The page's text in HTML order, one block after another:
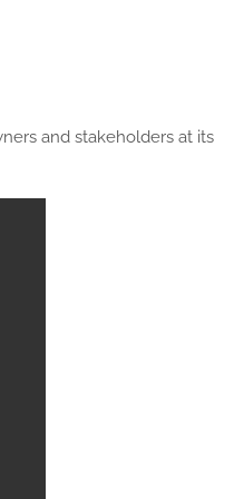
and stakeholders at its